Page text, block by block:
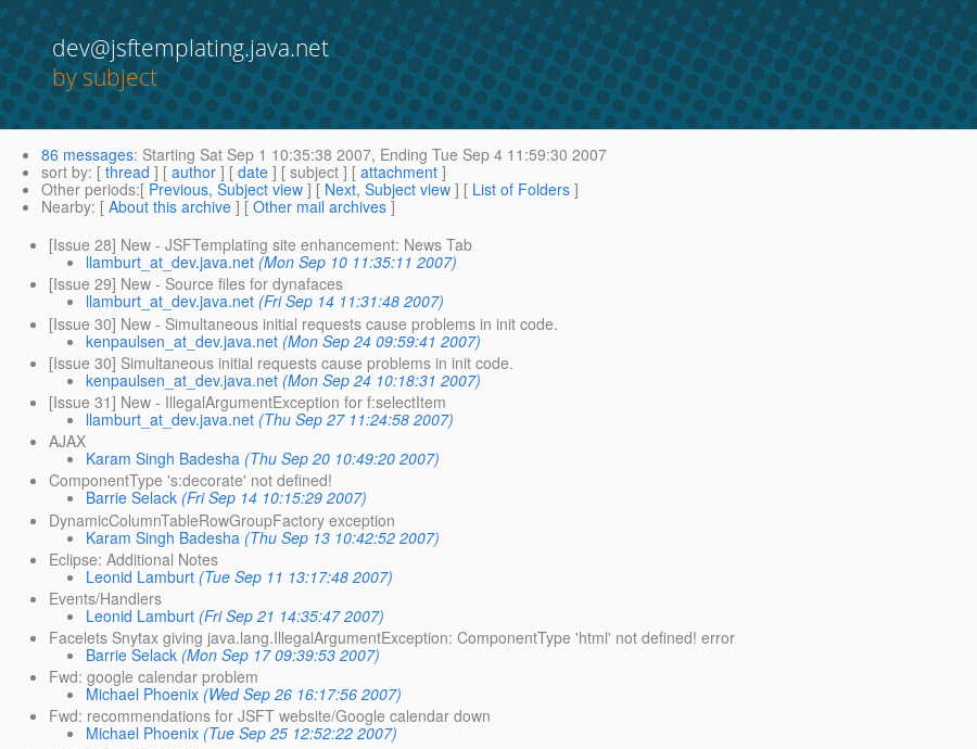
dev@jsftemplating.java.net
by subject
86 messages: Starting Sat Sep 1 10:35:38 2007, Ending Tue Sep 4 11:59:30 2007
sort by: [ thread ] [ author ] [ date ] [ subject ] [ attachment ]
Other periods:[ Previous, Subject view ] [ Next, Subject view ] [ List of Folders ]
Nearby: [ About this archive ] [ Other mail archives ]
[Issue 28] New - JSFTemplating site enhancement: News Tab
llamburt_at_dev.java.net (Mon Sep 10 11:35:11 2007)
[Issue 29] New - Source files for dynafaces
llamburt_at_dev.java.net (Fri Sep 14 11:31:48 2007)
[Issue 30] New - Simultaneous initial requests cause problems in init code.
kenpaulsen_at_dev.java.net (Mon Sep 24 09:59:41 2007)
[Issue 30] Simultaneous initial requests cause problems in init code.
kenpaulsen_at_dev.java.net (Mon Sep 24 10:18:31 2007)
[Issue 31] New - IllegalArgumentException for f:selectItem
llamburt_at_dev.java.net (Thu Sep 27 11:24:58 2007)
AJAX
Karam Singh Badesha (Thu Sep 20 10:49:20 2007)
ComponentType 's:decorate' not defined!
Barrie Selack (Fri Sep 14 10:15:29 2007)
DynamicColumnTableRowGroupFactory exception
Karam Singh Badesha (Thu Sep 13 10:42:52 2007)
Eclipse: Additional Notes
Leonid Lamburt (Tue Sep 11 13:17:48 2007)
Events/Handlers
Leonid Lamburt (Fri Sep 21 14:35:47 2007)
Facelets Snytax giving java.lang.IllegalArgumentException: ComponentType 'html' not defined! error
Barrie Selack (Mon Sep 17 09:39:53 2007)
Fwd: google calendar problem
Michael Phoenix (Wed Sep 26 16:17:56 2007)
Fwd: recommendations for JSFT website/Google calendar down
Michael Phoenix (Tue Sep 25 12:52:22 2007)